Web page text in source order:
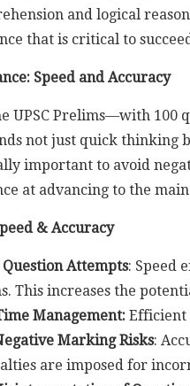
and logical
that is critical to
Speed and Accuracy
UPSC Prelims—with 100
not just quick thinking
important to avoid
at advancing to the
& Accuracy
Attempts: Speed
This increases the
Management: Efficient
Marking Risks:
are imposed for